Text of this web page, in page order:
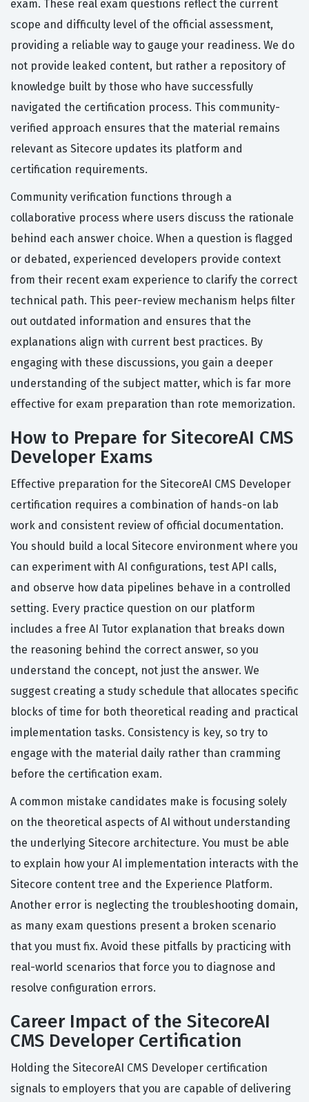
exam. These real exam questions reflect the current
scope and difficulty level of the official assessment,
providing a reliable way to gauge your readiness. We do
not provide leaked content, but rather a repository of
knowledge built by those who have successfully
navigated the certification process. This community-
verified approach ensures that the material remains
relevant as Sitecore updates its platform and
certification requirements.
Community verification functions through a
collaborative process where users discuss the rationale
behind each answer choice. When a question is flagged
or debated, experienced developers provide context
from their recent exam experience to clarify the correct
technical path. This peer-review mechanism helps filter
out outdated information and ensures that the
explanations align with current best practices. By
engaging with these discussions, you gain a deeper
understanding of the subject matter, which is far more
effective for exam preparation than rote memorization.
How to Prepare for SitecoreAI CMS
Developer Exams
Effective preparation for the SitecoreAI CMS Developer
certification requires a combination of hands-on lab
work and consistent review of official documentation.
You should build a local Sitecore environment where you
can experiment with AI configurations, test API calls,
and observe how data pipelines behave in a controlled
setting. Every practice question on our platform
includes a free AI Tutor explanation that breaks down
the reasoning behind the correct answer, so you
understand the concept, not just the answer. We
suggest creating a study schedule that allocates specific
blocks of time for both theoretical reading and practical
implementation tasks. Consistency is key, so try to
engage with the material daily rather than cramming
before the certification exam.
A common mistake candidates make is focusing solely
on the theoretical aspects of AI without understanding
the underlying Sitecore architecture. You must be able
to explain how your AI implementation interacts with the
Sitecore content tree and the Experience Platform.
Another error is neglecting the troubleshooting domain,
as many exam questions present a broken scenario
that you must fix. Avoid these pitfalls by practicing with
real-world scenarios that force you to diagnose and
resolve configuration errors.
Career Impact of the SitecoreAI
CMS Developer Certification
Holding the SitecoreAI CMS Developer certification
signals to employers that you are capable of delivering